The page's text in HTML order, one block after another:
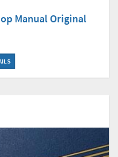
Manual Original